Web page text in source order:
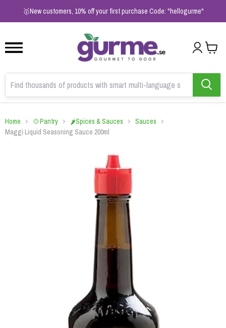
🥇New customers, 10% off your first purchase Code: "hellogurme"
2
Home 🍲Pantry 🌶️Spices & Sauces
Sauces
Maggi Liquid Seasoning Sauce 200ml